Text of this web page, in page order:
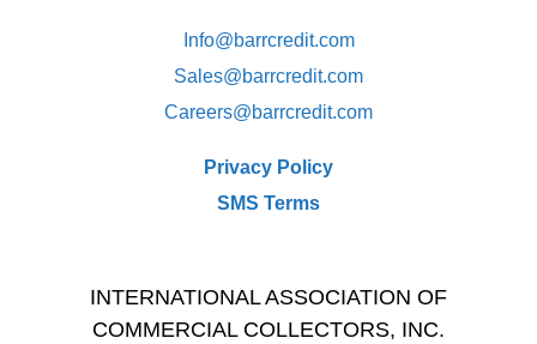
Info@barrcredit.com
Sales@barrcredit.com
Careers@barrcredit.com
Privacy Policy
SMS Terms
INTERNATIONAL ASSOCIATION OF
COMMERCIAL COLLECTORS, INC.